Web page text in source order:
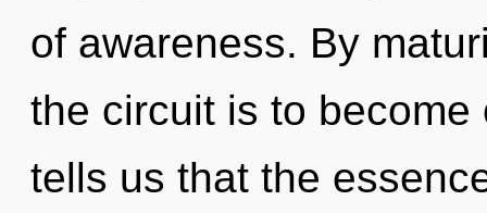
of awareness. By
the circuit is to become
tells us that the